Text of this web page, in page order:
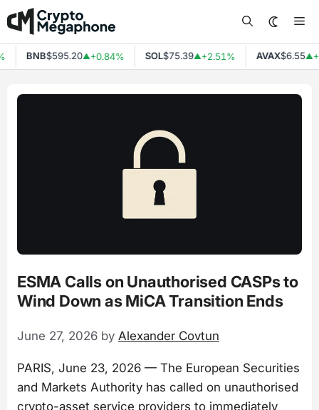
Skip
to
content
BNB$595.20▲+0.84% SOL$75.39▲+2.51% AVAX$6.55▲
ESMA Calls on Unauthorised CASPs to
Wind Down as MiCA Transition Ends
June 27, 2026 by Alexander Covtun
PARIS, June 23, 2026 — The European Securities
and Markets Authority has called on unauthorised
crypto-asset service providers to immediately